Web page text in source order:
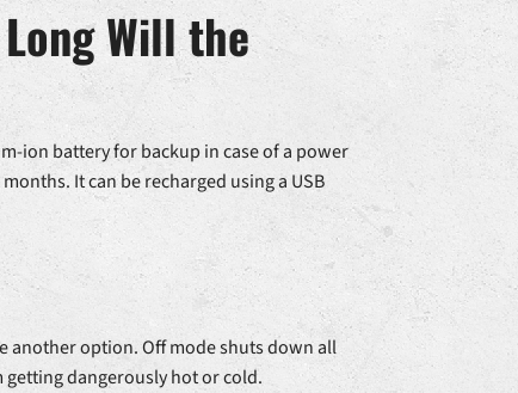
Will the
ion battery for backup in case of a power
It can be recharged using a USB
another option. Off mode shuts down all
dangerously hot or cold.